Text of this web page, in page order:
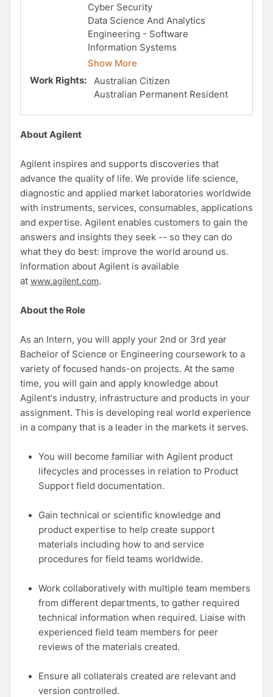
About Agilent
Agilent inspires and supports discoveries that
advance the quality of life. We provide life science,
diagnostic and applied market laboratories worldwide
with instruments, services, consumables, applications
and expertise. Agilent enables customers to gain the
answers and insights they seek -- so they can do
what they do best: improve the world around us.
Information about Agilent is available
at www.agilent.com.
About the Role
As an Intern, you will apply your 2nd or 3rd year
Bachelor of Science or Engineering coursework to a
variety of focused hands-on projects. At the same
time, you will gain and apply knowledge about
Agilent's industry, infrastructure and products in your
assignment. This is developing real world experience
in a company that is a leader in the markets it serves.
You will become familiar with Agilent product
lifecycles and processes in relation to Product
Support field documentation.
Gain technical or scientific knowledge and
product expertise to help create support
materials including how to and service
procedures for field teams worldwide.
Work collaboratively with multiple team members
from different departments, to gather required
technical information when required. Liaise with
experienced field team members for peer
reviews of the materials created.
Ensure all collaterals created are relevant and
version controlled.
Cyber Security
Data Science And Analytics
Engineering - Software
Information Systems
Show More
Work Rights:
Australian Citizen
Australian Permanent Resident